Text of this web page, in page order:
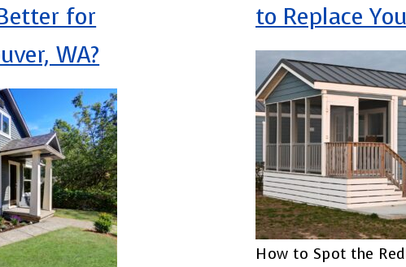
for
WA?
to Replace
How to Spot the